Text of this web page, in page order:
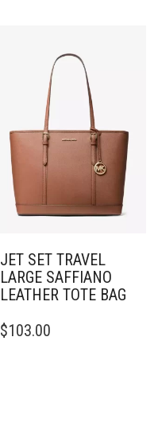
JET SET TRAVEL
LARGE SAFFIANO
LEATHER TOTE BAG
$103.00